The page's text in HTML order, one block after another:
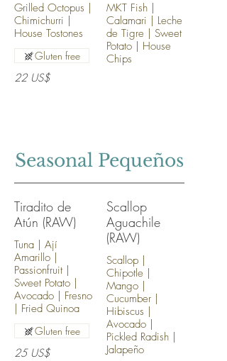
Grilled Octopus |
Chimichurri |
House Tostones
22 US$
Gluten free
MKT Fish |
Calamari | Leche
de Tigre | Sweet
Potato | House
Chips
Seasonal Pequeños
Tiradito de
Atún (RAW)
Tuna | Ají
Amarillo |
Passionfruit |
Sweet Potato |
Avocado | Fresno
| Fried Quinoa
25 US$
Gluten free
Scallop
Aguachile
(RAW)
Scallop |
Chipotle |
Mango |
Cucumber |
Hibiscus |
Avocado |
Pickled Radish |
Jalapeño